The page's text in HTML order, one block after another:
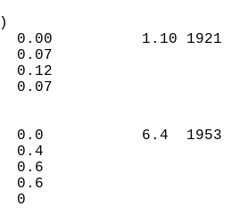
0.00          1.10
0.07
0.12
0.07
0.0           6.4
0.4
0.6
0.6
DEPTH